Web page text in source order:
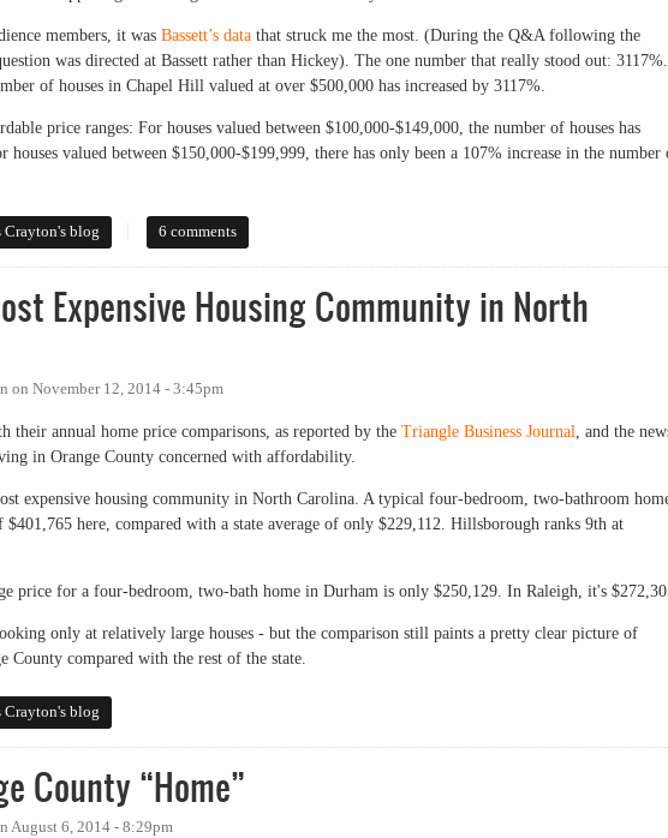
members, it was Bassett’s data that struck me the most. (During the Q&A following the
was directed at Bassett rather than Hickey). The one number that really stood out: 3117%.
of houses in Chapel Hill valued at over $500,000 has increased by 3117%.
price ranges: For houses valued between $100,000-$149,000, the number of houses has
houses valued between $150,000-$199,999, there has only been a 107% increase in the number
A Look at the Data
Crayton's blog 6 comments
Expensive Housing Community in North
on November 12, 2014 - 3:45pm
their annual home price comparisons, as reported by the Triangle Business Journal, and the
in Orange County concerned with affordability.
expensive housing community in North Carolina. A typical four-bedroom, two-bathroom
here, compared with a state average of only $229,112. Hillsborough ranks 9th at
price for a four-bedroom, two-bath home in Durham is only $250,129. In Raleigh, it's
only at relatively large houses - but the comparison still paints a pretty clear picture of
County compared with the rest of the state.
Hill Most Expensive Housing Community in North Carolina
Crayton's blog
County “Home”
August 6, 2014 - 8:29pm